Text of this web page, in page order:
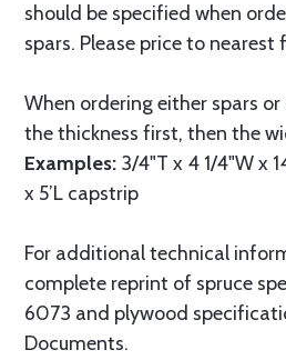
should be specified when
spars. Please price to nearest
When ordering either spars
the thickness first, then the
Examples: 3/4"T x 4 1/4"W x
x 5’L capstrip
For additional technical
complete reprint of spruce
6073 and plywood
Documents.